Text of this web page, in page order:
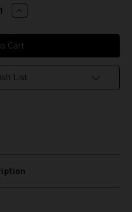
Increase
Quantity
Love
Flavors
Salts
-
Blueberry
List